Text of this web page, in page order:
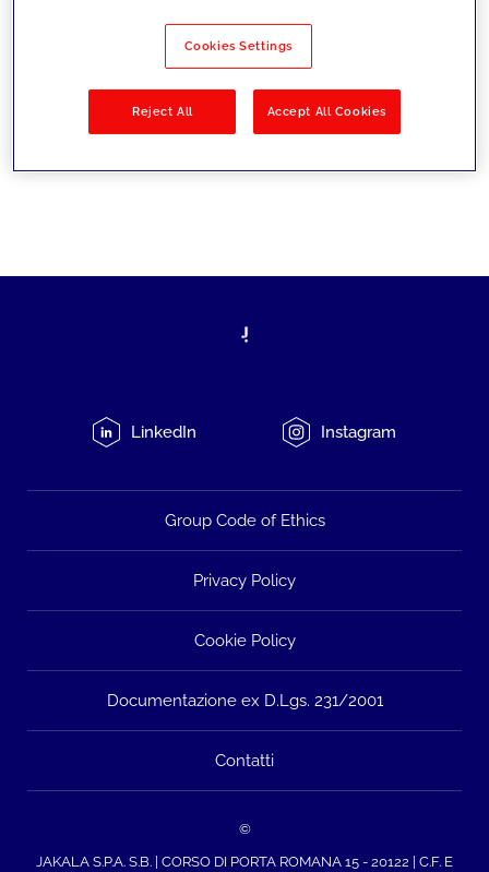
Filtra per Soluzioni
No results
LinkedIn Instagram
Group Code of Ethics
Privacy Policy
Cookie Policy
Documentazione ex D.Lgs. 231/2001
Contatti
©
JAKALA S.P.A. S.B. | CORSO DI PORTA ROMANA 15 - 20122 | C.F. E
Cookies Settings
Reject All Accept All Cookies